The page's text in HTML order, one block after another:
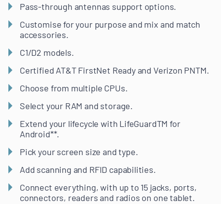
Pass-through antennas support options.
Customise for your purpose and mix and match
accessories.
C1/D2 models.
Certified AT&T FirstNet Ready and Verizon PNTM.
Choose from multiple CPUs.
Select your RAM and storage.
Extend your lifecycle with LifeGuardTM for
Android**.
Pick your screen size and type.
Add scanning and RFID capabilities.
Connect everything, with up to 15 jacks, ports,
connectors, readers and radios on one tablet.